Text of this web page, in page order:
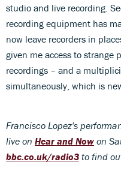
studio and live recording.
recording equipment has
now leave recorders in
given me access to strange
recordings – and a
simultaneously, which is
Francisco Lopez's
live on Hear and Now on
bbc.co.uk/radio3 to find